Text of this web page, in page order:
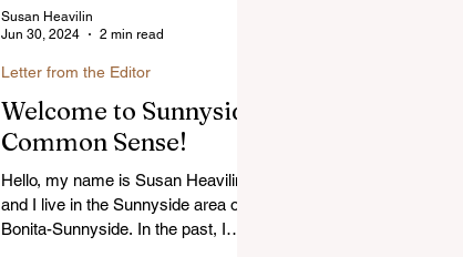
Welcome to Sunnyside
Common Sense!
Hello, my name is Susan Heavilin
and I live in the Sunnyside area of
Bonita-Sunnyside. In the past, I
Letter from the Editor
Susan Heavilin
Jun 30, 2024
2 min read